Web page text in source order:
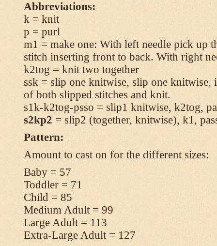
Abbreviations:
k = knit
p = purl
m1 = make one: With left needle pick up
stitch inserting front to back. With right
k2tog = knit two together
ssk = slip one knitwise, slip one knitwise,
of both slipped stitches and knit.
s1k-k2tog-psso = slip1 knitwise, k2tog,
s2kp2 = slip2 (together, knitwise), k1,
Pattern:
Amount to cast on for the different sizes:
Baby = 57
Toddler = 71
Child = 85
Medium Adult = 99
Large Adult = 113
Extra-Large Adult = 127